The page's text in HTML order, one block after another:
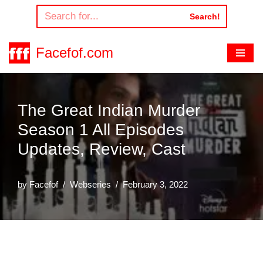
to
content
Search!
Facefof.com
The Great Indian Murder
Season 1 All Episodes
Updates, Review, Cast
by Facefof Webseries February 3, 2022